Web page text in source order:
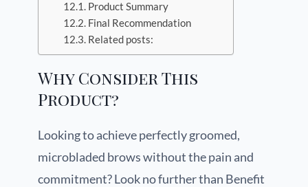
Product Summary
Final Recommendation
Related posts:
Why Consider This
Product?
Looking to achieve perfectly groomed,
microbladed brows without the pain and
commitment? Look no further than Benefit